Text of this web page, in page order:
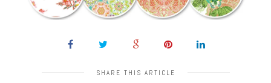
SHARE THIS ARTICLE